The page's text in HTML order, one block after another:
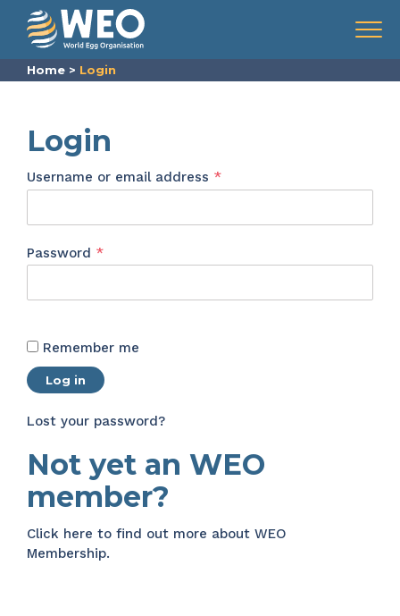
Skip to content
Menu
Home > Login
Login
Username or email address *Required
Password *Required
Remember me
Log in
Lost your password?
Not yet an WEO
member?
Click here to find out more about WEO
Membership.